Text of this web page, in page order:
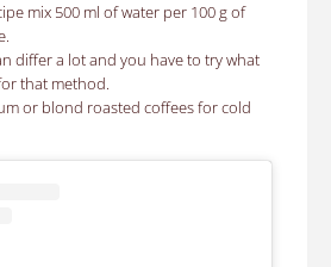
mix 500 ml of water per 100 g of
.
differ a lot and you have to try what
that method.
or blond roasted coffees for cold